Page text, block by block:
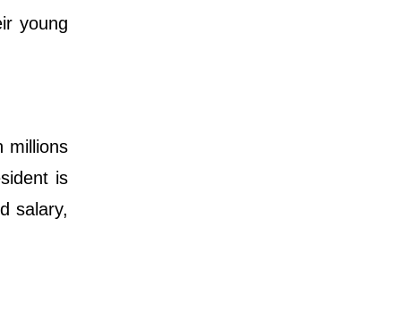
young
millions
is
salary,